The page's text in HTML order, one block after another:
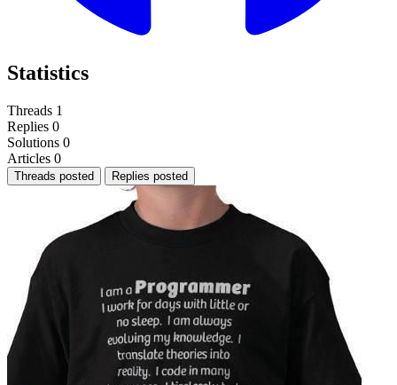
Statistics
Threads 1
Replies 0
Solutions 0
Articles 0
Threads posted Replies posted